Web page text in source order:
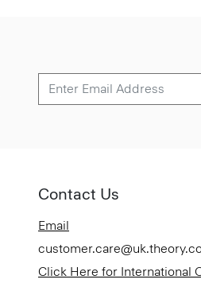
Contact Us
Email
Click Here for International